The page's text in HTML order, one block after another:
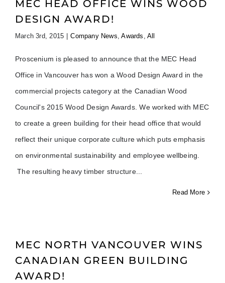
MEC HEAD OFFICE WINS WOOD
DESIGN AWARD!
March 3rd, 2015 Company News,Awards , All
Proscenium is pleased to announce that the MEC Head
Office in Vancouver has won a Wood Design Award in the
commercial projects category at the Canadian Wood
Council's 2015 Wood Design Awards. We worked with MEC
to create a green building for their head office that would
reflect their unique corporate culture which puts emphasis
on environmental sustainability and employee wellbeing.
The resulting heavy timber structure
Read More
MEC NORTH VANCOUVER WINS
CANADIAN GREEN BUILDING
AWARD!